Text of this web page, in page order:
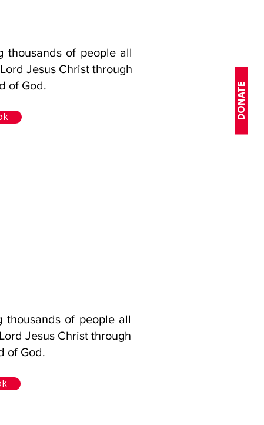
DONATE
thousands of people all
Jesus Christ through
of God.
thousands of people all
Jesus Christ through
of God.